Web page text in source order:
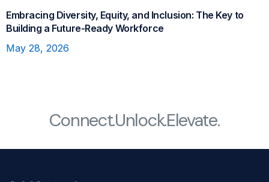
Embracing Diversity, Equity, and Inclusion: The Key to
Building a Future-Ready Workforce
May 28, 2026
Connect.Unlock.Elevate.